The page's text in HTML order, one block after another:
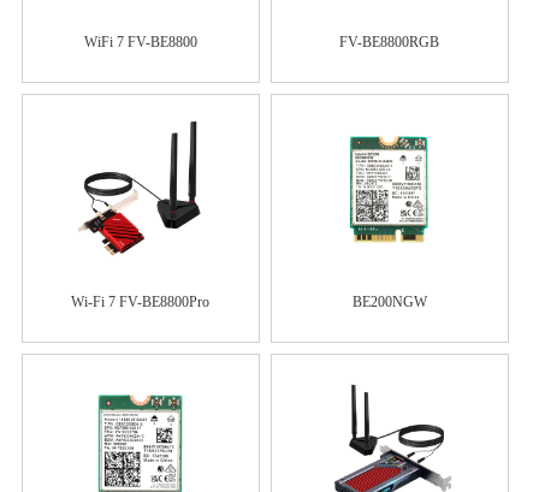
WiFi 7 FV-BE8800 FV-BE8800RGB
Wi-Fi 7 FV-BE8800Pro BE200NGW